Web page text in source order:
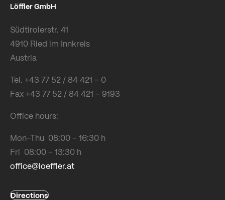
Löffler GmbH
Südtirolerstr. 41
4910 Ried im Innkreis
Austria
Tel. +43 77 52 / 84 421 – 0
Fax +43 77 52 / 84 421 – 9193
Office hours:
Mon-Thu 08:00 – 16:30 h
Fri 08:00 – 13:30 h
office@loeffler.at
Directions